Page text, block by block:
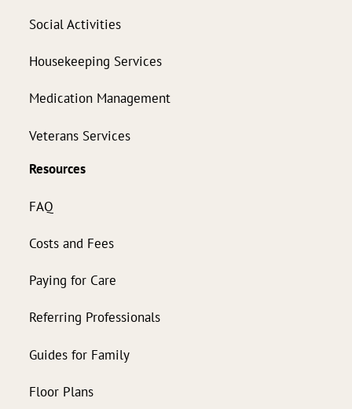
Social Activities
Housekeeping Services
Medication Management
Veterans Services
Resources
FAQ
Costs and Fees
Paying for Care
Referring Professionals
Guides for Family
Floor Plans